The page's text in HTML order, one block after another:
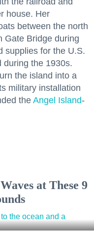
house. Her
between the north
Gate Bridge during
supplies for the U.S.
during the 1930s.
the island into a
military installation
the Angel Island-
at These 9